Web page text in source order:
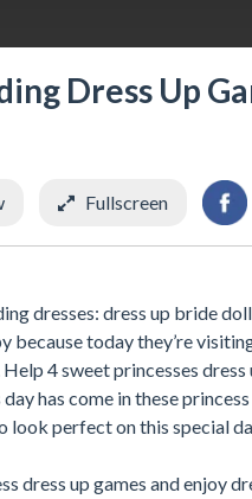
Dress Up
Fullscreen
dresses: dress up bride
because today they’re
4 sweet princesses
has come in these
look perfect on this special
dress up games and enjoy